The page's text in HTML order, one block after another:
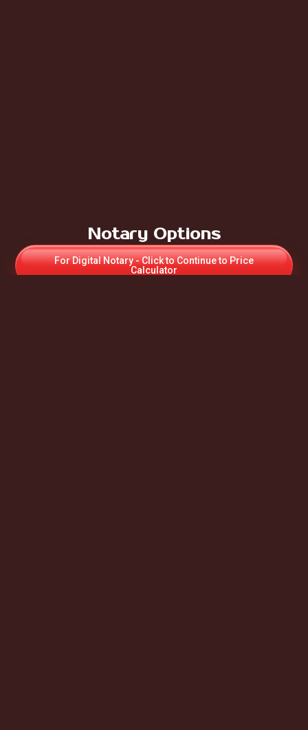
Notary Options
For Digital Notary - Click to Continue to Price
Calculator